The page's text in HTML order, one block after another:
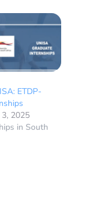
ETDP-
2025
in South